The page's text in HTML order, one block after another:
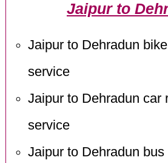
Jaipur to
Jaipur to Dehradun
service
Jaipur to Dehradun car
service
Jaipur to Dehradun bus